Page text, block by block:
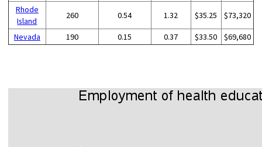
Rhode
Island
260 0.54 1.32 $35.25 $73,320
Nevada 190 0.15 0.37 $33.50 $69,680